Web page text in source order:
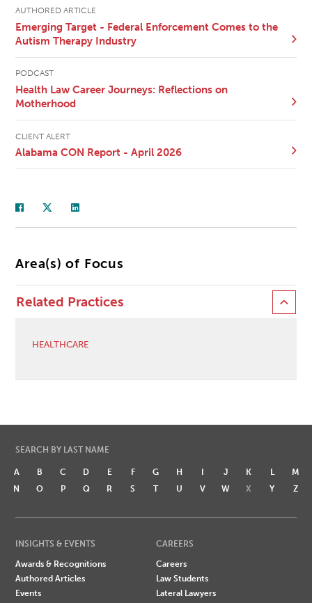
AUTHORED ARTICLE
Emerging Target - Federal Enforcement Comes to the
Autism Therapy Industry
PODCAST
Health Law Career Journeys: Reflections on
Motherhood
CLIENT ALERT
Alabama CON Report - April 2026
Area(s) of Focus
Related Practices
HEALTHCARE
SEARCH BY LAST NAME
A B C D E F G H I J K L
M
N
O P Q R S T U V W X Y Z
INSIGHTS & EVENTS
Awards & Recognitions
Authored Articles
Events
CAREERS
Careers
Law Students
Lateral Lawyers